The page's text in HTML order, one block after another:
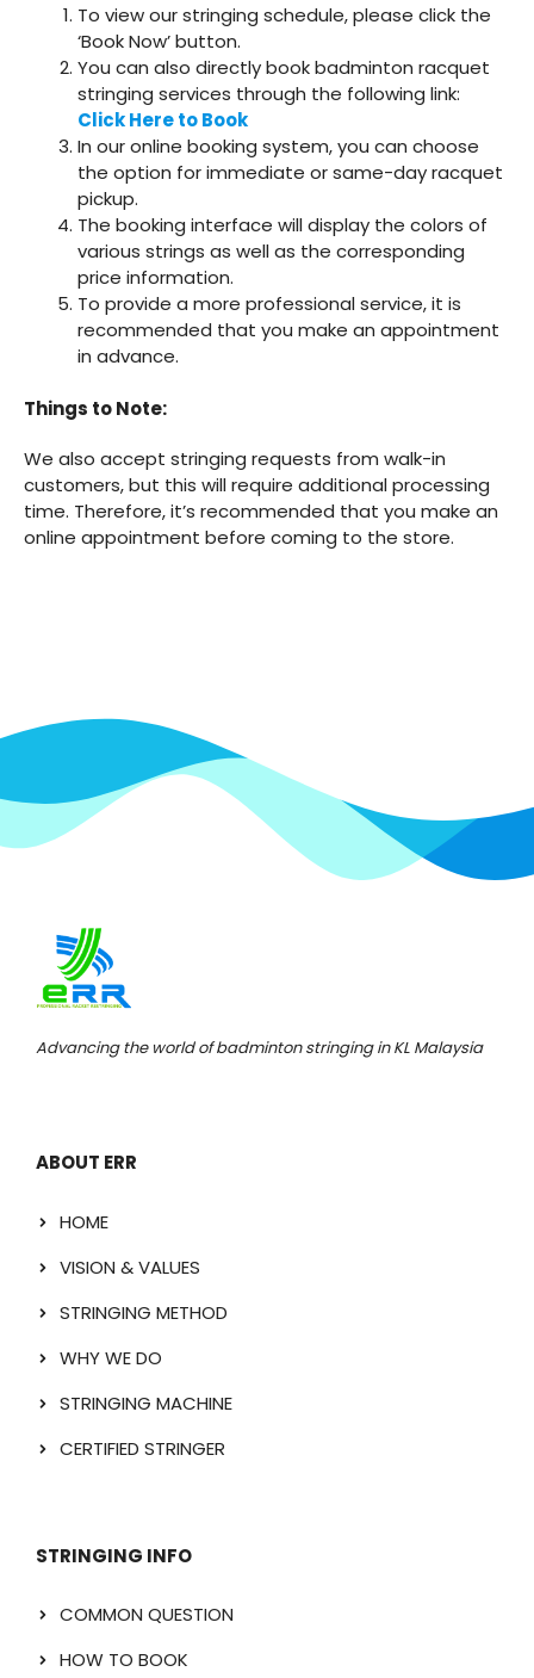
To view our stringing schedule, please click the
‘Book Now’ button.
You can also directly book badminton racquet
stringing services through the following link:
Click Here to Book
In our online booking system, you can choose
the option for immediate or same-day racquet
pickup.
The booking interface will display the colors of
various strings as well as the corresponding
price information.
To provide a more professional service, it is
recommended that you make an appointment
in advance.
Things to Note:
We also accept stringing requests from walk-in
customers, but this will require additional processing
time. Therefore, it’s recommended that you make an
online appointment before coming to the store.
Advancing the world of badminton stringing in KL Malaysia
ABOUT ERR
HOME
VISION & VALUES
STRINGING METHOD
WHY WE DO
STRINGING MACHINE
CERTIFIED STRINGER
STRINGING INFO
COMMON QUESTION
HOW TO BOOK